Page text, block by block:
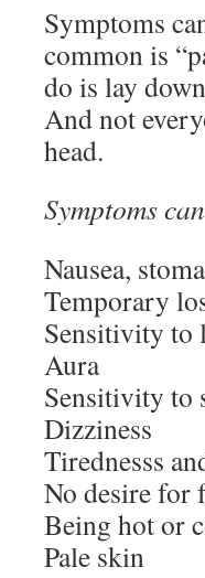
Symptoms
common is
do is lay
And not
head.
Symptoms
Nausea,
Temporary
Sensitivity to
Aura
Sensitivity to
Dizziness
Tirednesss
No desire for
Being hot or
Pale skin